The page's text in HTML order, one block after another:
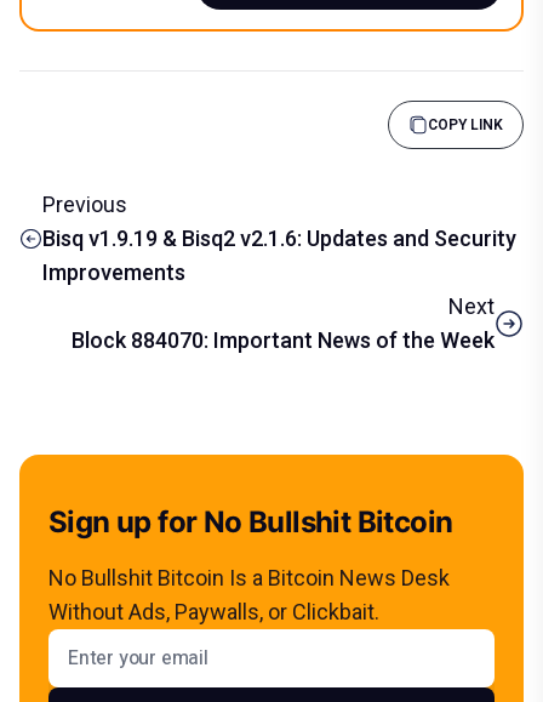
COPY LINK
Previous
Bisq v1.9.19 & Bisq2 v2.1.6: Updates and Security
Improvements
Next
Block 884070: Important News of the Week
Sign up for No Bullshit Bitcoin
No Bullshit Bitcoin Is a Bitcoin News Desk
Without Ads, Paywalls, or Clickbait.
Email address